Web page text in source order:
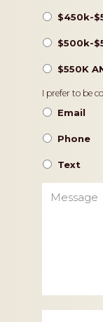
$450k-
$500k-
$550K
Contact
Preference
I prefer to be
Email
Phone
Text